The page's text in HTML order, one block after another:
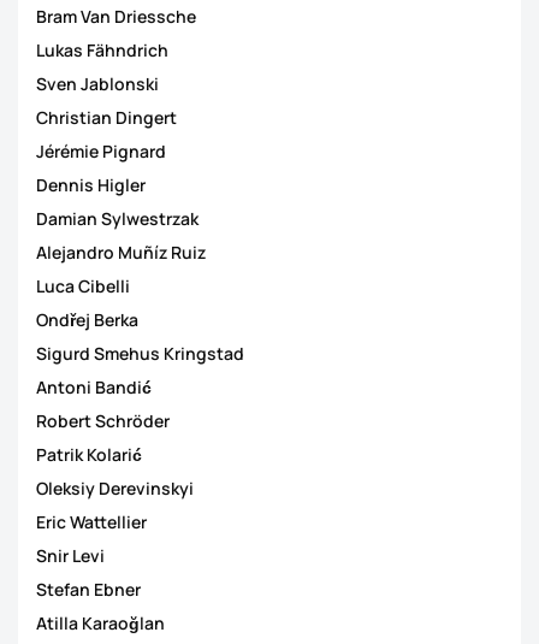
Bram Van Driessche
Lukas Fähndrich
Sven Jablonski
Christian Dingert
Jérémie Pignard
Dennis Higler
Damian Sylwestrzak
Alejandro Muñíz Ruiz
Luca Cibelli
Ondřej Berka
Sigurd Smehus Kringstad
Antoni Bandić
Robert Schröder
Patrik Kolarić
Oleksiy Derevinskyi
Eric Wattellier
Snir Levi
Stefan Ebner
Atilla Karaoğlan